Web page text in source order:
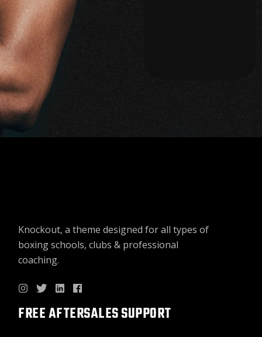
Knockout, a theme designed for all types of
boxing schools, clubs & professional
coaching.
FREE AFTERSALES SUPPORT